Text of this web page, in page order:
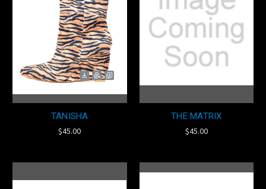
TANISHA
$45.00
THE MATRIX
$45.00